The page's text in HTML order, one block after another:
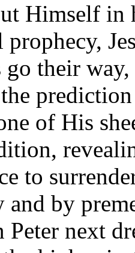
Himself in
go their
of His
to
by
Peter next